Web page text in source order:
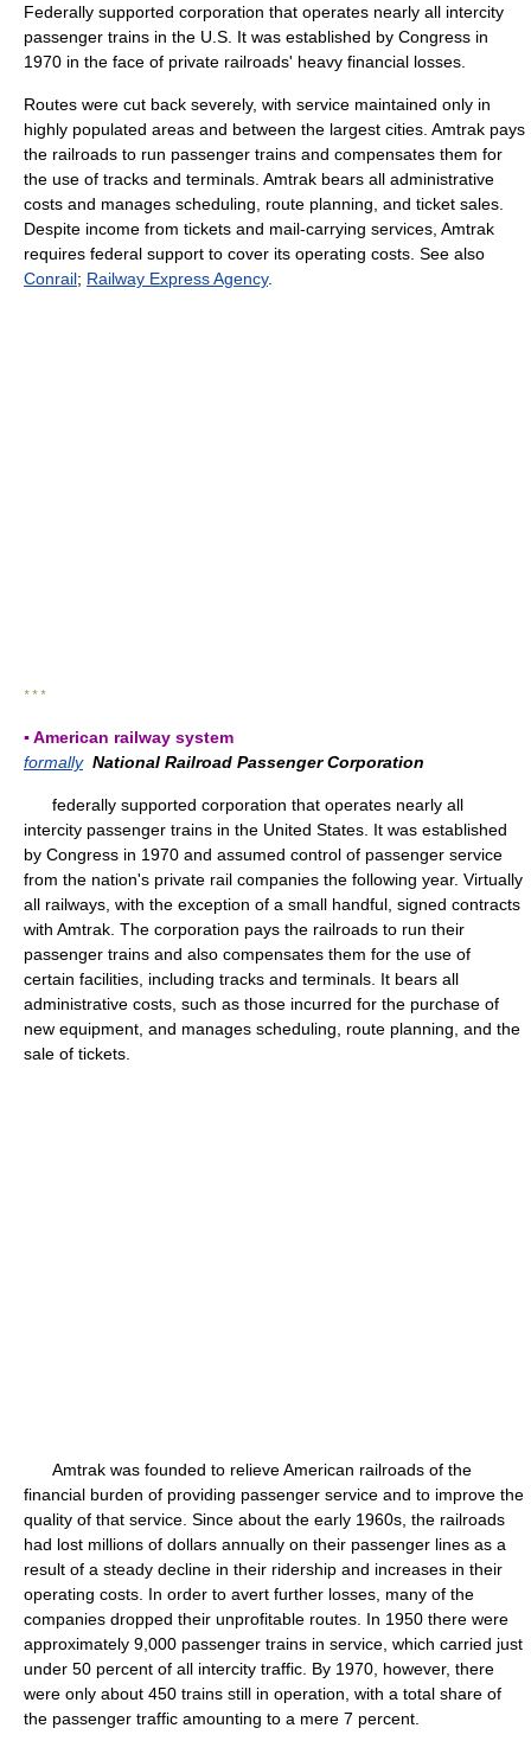
Federally supported corporation that operates nearly all intercity
passenger trains in the U.S. It was established by Congress in
1970 in the face of private railroads' heavy financial losses.
Routes were cut back severely, with service maintained only in
highly populated areas and between the largest cities. Amtrak pays
the railroads to run passenger trains and compensates them for
the use of tracks and terminals. Amtrak bears all administrative
costs and manages scheduling, route planning, and ticket sales.
Despite income from tickets and mail-carrying services, Amtrak
requires federal support to cover its operating costs. See also
Conrail; Railway Express Agency.
* * *
▪ American railway system
formally National Railroad Passenger Corporation
federally supported corporation that operates nearly all
intercity passenger trains in the United States. It was established
by Congress in 1970 and assumed control of passenger service
from the nation's private rail companies the following year. Virtually
all railways, with the exception of a small handful, signed contracts
with Amtrak. The corporation pays the railroads to run their
passenger trains and also compensates them for the use of
certain facilities, including tracks and terminals. It bears all
administrative costs, such as those incurred for the purchase of
new equipment, and manages scheduling, route planning, and the
sale of tickets.
Amtrak was founded to relieve American railroads of the
financial burden of providing passenger service and to improve the
quality of that service. Since about the early 1960s, the railroads
had lost millions of dollars annually on their passenger lines as a
result of a steady decline in their ridership and increases in their
operating costs. In order to avert further losses, many of the
companies dropped their unprofitable routes. In 1950 there were
approximately 9,000 passenger trains in service, which carried just
under 50 percent of all intercity traffic. By 1970, however, there
were only about 450 trains still in operation, with a total share of
the passenger traffic amounting to a mere 7 percent.